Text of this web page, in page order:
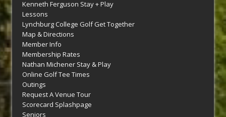
Kenneth Ferguson Stay + Play
Lessons
Lynchburg College Golf Get Together
Map & Directions
Member Info
Membership Rates
Nathan Michener Stay & Play
Online Golf Tee Times
Outings
Request A Venue Tour
Scorecard Splashpage
Seniors